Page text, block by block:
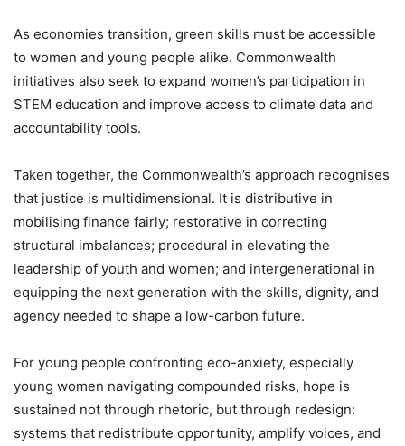
As economies transition, green skills must be accessible
to women and young people alike. Commonwealth
initiatives also seek to expand women’s participation in
STEM education and improve access to climate data and
accountability tools.
Taken together, the Commonwealth’s approach recognises
that justice is multidimensional. It is distributive in
mobilising finance fairly; restorative in correcting
structural imbalances; procedural in elevating the
leadership of youth and women; and intergenerational in
equipping the next generation with the skills, dignity, and
agency needed to shape a low-carbon future.
For young people confronting eco-anxiety, especially
young women navigating compounded risks, hope is
sustained not through rhetoric, but through redesign:
systems that redistribute opportunity, amplify voices, and